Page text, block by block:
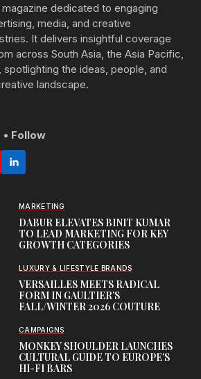
dedicated to engaging
media, and creative
It delivers insightful coverage
across South Asia, the Asia Pacific,
spotlighting the ideas, people, and
landscape.
• Follow
MARKETING
DABUR ELEVATES BINIT KUMAR
TO LEAD MARKETING FOR KEY
GROWTH CATEGORIES
LUXURY & LIFESTYLE BRANDS
VERSAILLES MEETS RADICAL
FORM IN GAULTIER’S
FALL/WINTER 2026 COUTURE
CAMPAIGNS
MONKEY SHOULDER LAUNCHES
CULTURAL GUIDE TO EUROPE’S
HI-FI BARS